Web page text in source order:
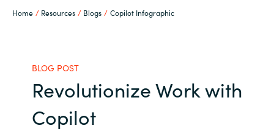
Home Resources Blogs Copilot Infographic
Global site
Industries
Cloud Providers
BLOG POST
Revolutionize Work with
Copilot